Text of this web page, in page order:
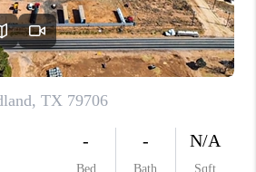
CAREERS
ABOUT PLACE
CONNECT
MIDLAND